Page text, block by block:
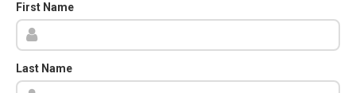
First Name
Last Name